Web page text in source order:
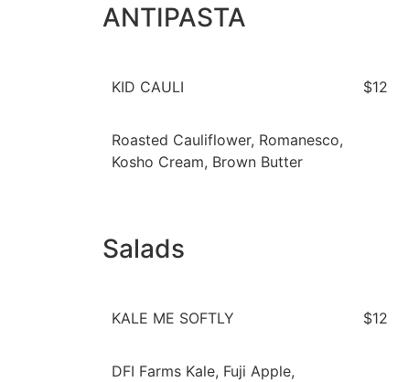
ANTIPASTA
KID CAULI
Roasted Cauliflower, Romanesco,
Kosho Cream, Brown Butter
$12
Salads
KALE ME SOFTLY
DFI Farms Kale, Fuji Apple,
$12